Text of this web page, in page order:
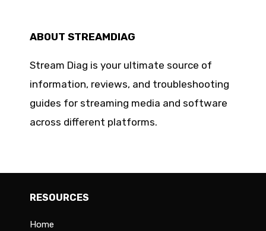
ABOUT STREAMDIAG
Stream Diag is your ultimate source of
information, reviews, and troubleshooting
guides for streaming media and software
across different platforms.
RESOURCES
Home